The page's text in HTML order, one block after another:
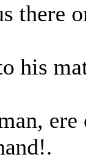
there
his